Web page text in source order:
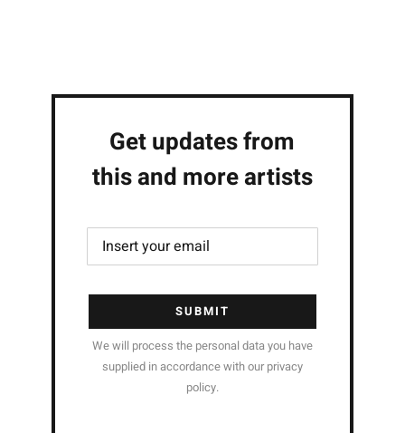
Get updates from
this and more artists
SUBMIT
We will process the personal data you have
supplied in accordance with our privacy
policy.